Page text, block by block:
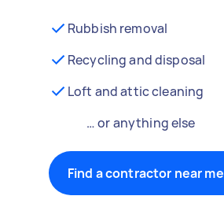
Rubbish removal
Recycling and disposal
Loft and attic cleaning
… or anything else
Find a contractor near me